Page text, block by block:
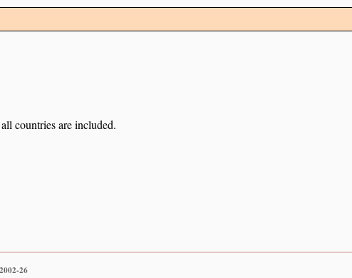
countries are included.
26